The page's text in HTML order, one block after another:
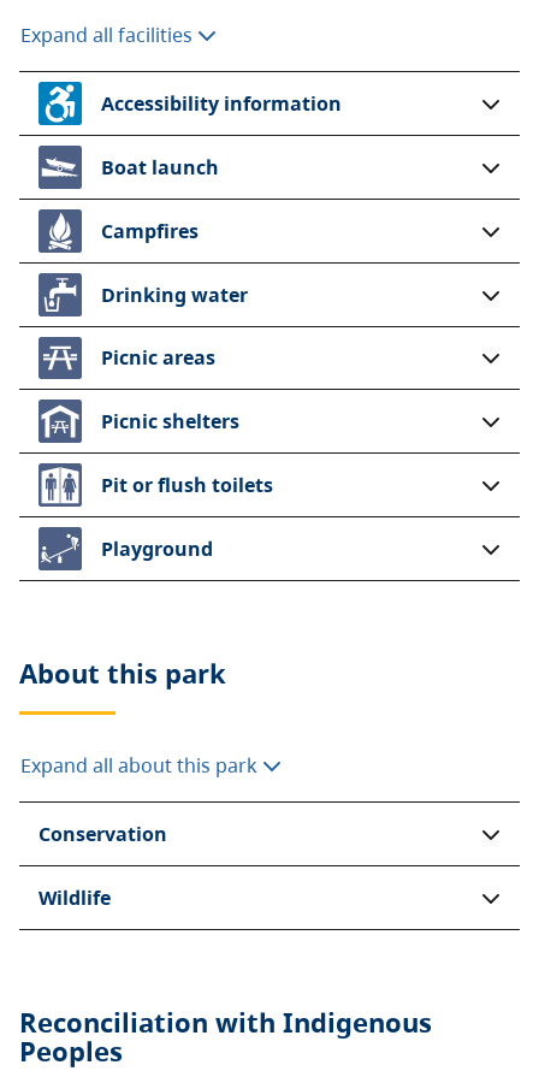
Expand all facilities
Accessibility information
Boat launch
Campfires
Drinking water
Picnic areas
Picnic shelters
Pit or flush toilets
Playground
About this park
Expand all about this park
Conservation
Wildlife
Reconciliation with Indigenous
Peoples